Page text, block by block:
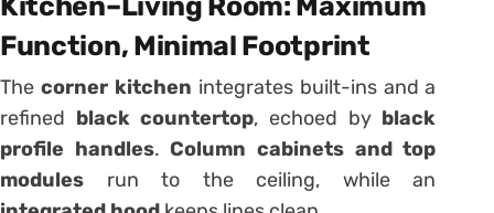
Function, Minimal Footprint
The corner kitchen integrates built-ins and a
refined black countertop, echoed by black
profile handles.Column cabinets and top
modules run to the ceiling, while an